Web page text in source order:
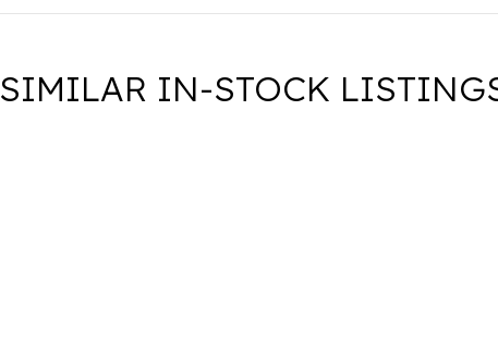
SIMILAR IN-STOCK